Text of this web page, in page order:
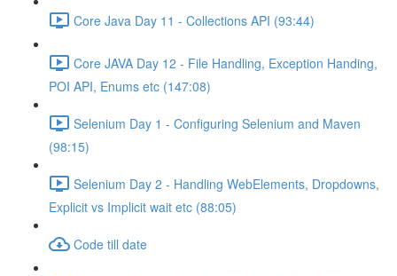
Core Java Day 11 - Collections API (93:44)
Core JAVA Day 12 - File Handling, Exception Handing,
POI API, Enums etc (147:08)
Selenium Day 1 - Configuring Selenium and Maven
(98:15)
Selenium Day 2 - Handling WebElements, Dropdowns,
Explicit vs Implicit wait etc (88:05)
Code till date